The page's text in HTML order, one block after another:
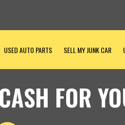
USED AUTO PARTS SELL MY JUNK CAR
FOR